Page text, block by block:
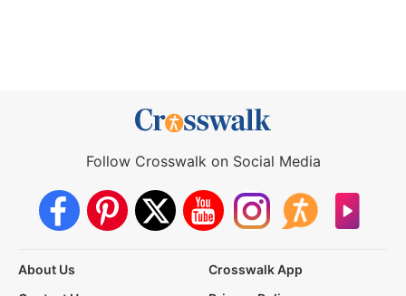
Follow Crosswalk on Social Media
About Us
Crosswalk App